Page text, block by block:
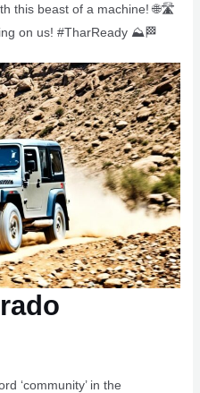
this beast of a machine! 🌐🛣️
on us! #TharReady ⛰️🏁
‘community’ in the